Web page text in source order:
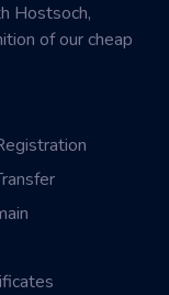
Hostsoch,
of our cheap